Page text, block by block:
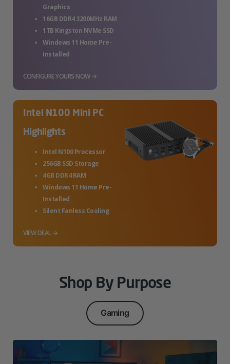
Graphics
16GB DDR4 3200MHz RAM
1TB Kingston NVMe SSD
Windows 11 Home Pre-
Installed
CONFIGURE YOURS NOW →
Intel N100 Mini PC
Highlights
Intel N100 Processor
256GB SSD Storage
4GB DDR4 RAM
Windows 11 Home Pre-
Installed
Silent Fanless Cooling
VIEW DEAL →
Shop By Purpose
Gaming